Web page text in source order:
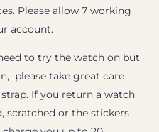
Please allow 7 working
account.
to try the watch on but
please take great care
If you return a watch
scratched or the stickers